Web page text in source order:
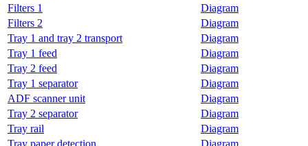
Filters 1
Diagram
Filters 2
Diagram
Tray 1 and tray 2 transport
Diagram
Tray 1 feed
Diagram
Tray 2 feed
Diagram
Tray 1 separator
Diagram
ADF scanner unit
Diagram
Tray 2 separator
Diagram
Tray rail
Diagram